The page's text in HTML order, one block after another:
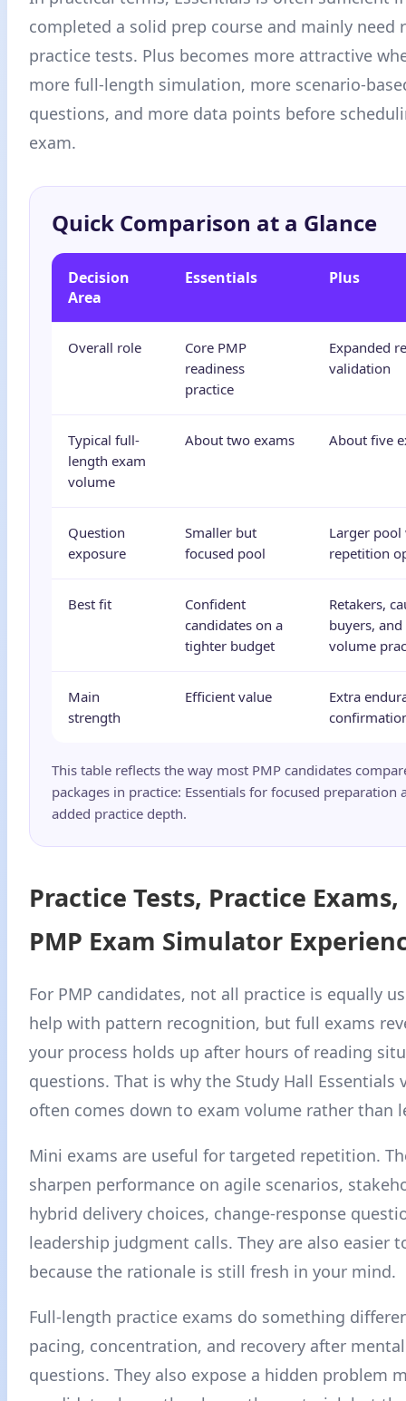
completed a solid prep course and mainly need
practice tests. Plus becomes more attractive
more full-length simulation, more scenario-
questions, and more data points before
exam.
Quick Comparison at a Glance
Decision
Area
Essentials Plus
Overall role
Core PMP
readiness
practice
Expanded
validation
Typical full-
length exam
volume
About two exams About five
Question
exposure
Smaller but
focused pool
Larger
repetition
Best fit
Confident
candidates on a
tighter budget
Retakers,
buyers,
volume
Main
strength
Efficient value
Extra
This table reflects the way most PMP candidates
packages in practice: Essentials for focused preparation
added practice depth.
Practice Tests, Practice
PMP Exam Simulator
For PMP candidates, not all practice is equally
help with pattern recognition, but full exams
your process holds up after hours of reading
questions. That is why the Study Hall Essentials
often comes down to exam volume rather than
Mini exams are useful for targeted repetition.
sharpen performance on agile scenarios,
hybrid delivery choices, change-response
leadership judgment calls. They are also easier
because the rationale is still fresh in your mind.
Full-length practice exams do something
pacing, concentration, and recovery after
questions. They also expose a hidden problem